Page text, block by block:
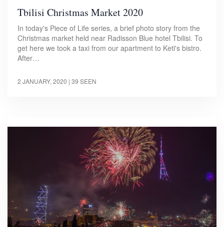
Tbilisi Christmas Market 2020
In today's Piece of Life series, a brief photo story from the
Christmas market held near Radisson Blue hotel Tbilisi. To
get here we took a taxi from our apartment to Keti's bistro.
After…
2 JANUARY, 2020 | 39 SEEN